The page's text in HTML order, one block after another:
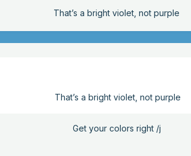
That’s a bright violet, not purple
That’s a bright violet, not purple
Get your colors right /j